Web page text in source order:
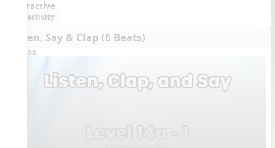
Interactive
activity
Listen, Say & Clap (6 Beats)
Videos